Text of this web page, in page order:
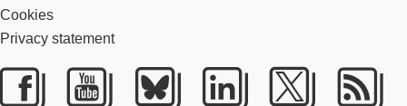
Cookies
Privacy statement